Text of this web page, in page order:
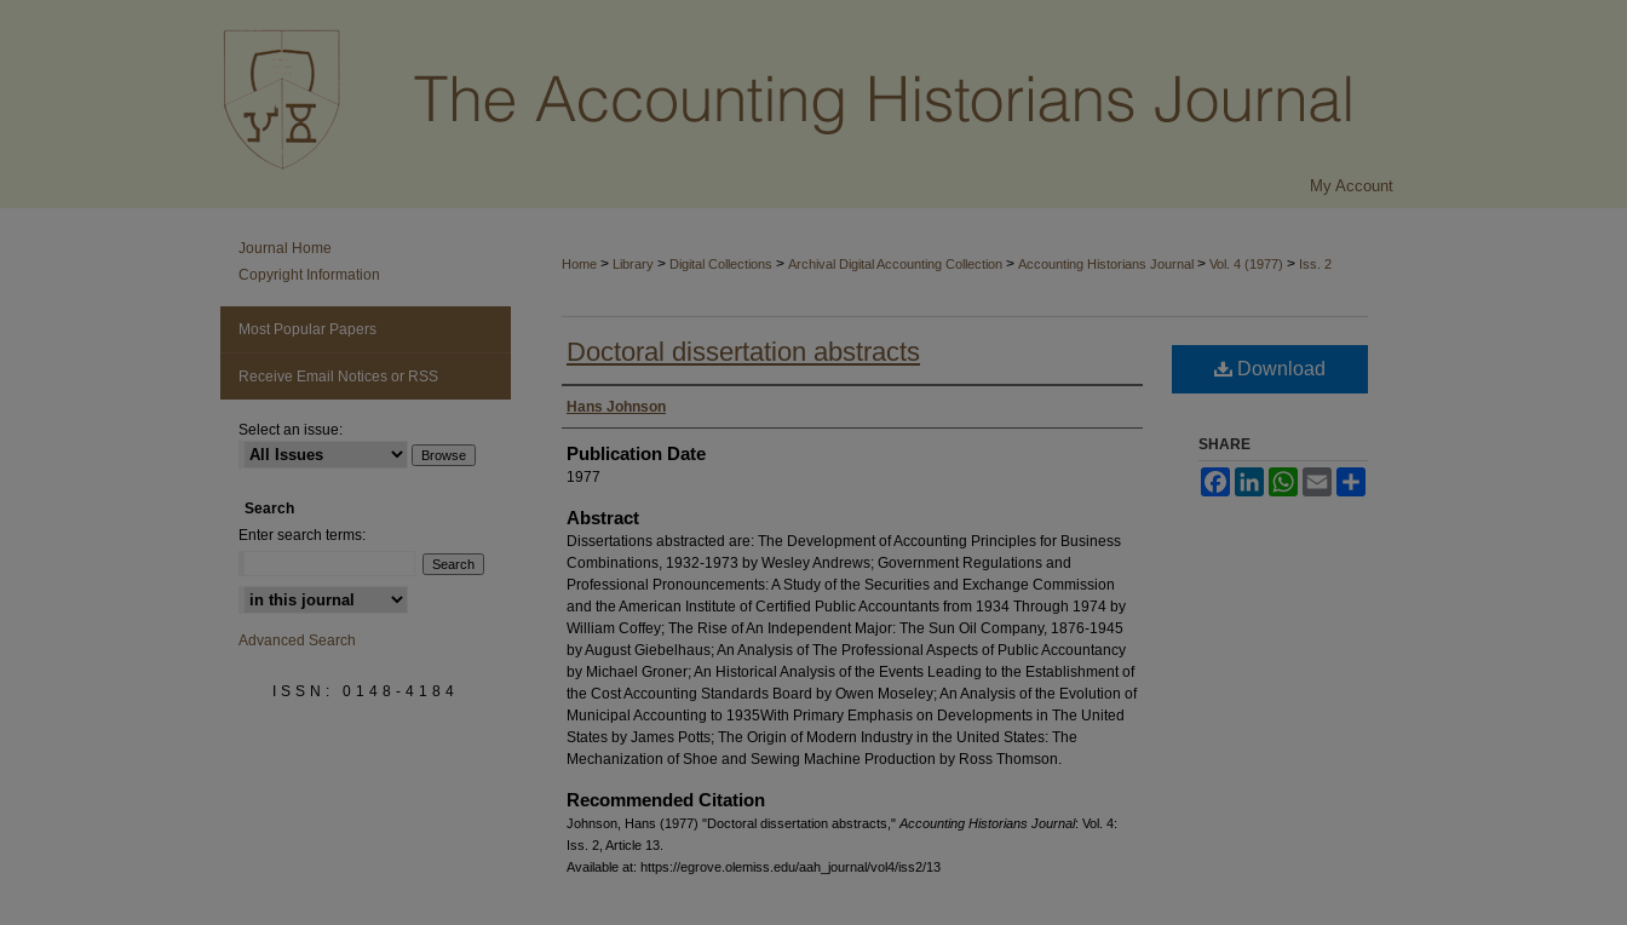
My Account
Home > Library > Digital Collections > Archival Digital Accounting Collection > Accounting Historians Journal > Vol. 4 (1977) > Iss. 2
Doctoral dissertation abstracts
Authors
Hans Johnson
Publication Date
1977
Abstract
Dissertations abstracted are: The Development of Accounting Principles for Business
Combinations, 1932-1973 by Wesley Andrews; Government Regulations and
Professional Pronouncements: A Study of the Securities and Exchange Commission
and the American Institute of Certified Public Accountants from 1934 Through 1974 by
William Coffey; The Rise of An Independent Major: The Sun Oil Company, 1876-1945
by August Giebelhaus; An Analysis of The Professional Aspects of Public Accountancy
by Michael Groner; An Historical Analysis of the Events Leading to the Establishment of
the Cost Accounting Standards Board by Owen Moseley; An Analysis of the Evolution of
Municipal Accounting to 1935With Primary Emphasis on Developments in The United
States by James Potts; The Origin of Modern Industry in the United States: The
Mechanization of Shoe and Sewing Machine Production by Ross Thomson.
Recommended Citation
Johnson, Hans (1977) "Doctoral dissertation abstracts," Accounting Historians Journal: Vol. 4:
Iss. 2, Article 13.
Available at: https://egrove.olemiss.edu/aah_journal/vol4/iss2/13
Download
SHARE
FacebookLinkedInWhatsApp
Email
Journal Home
Copyright Information
Most Popular Papers
Receive Email Notices or RSS
Select an issue:
Search
Enter search terms:
Select context to search:
Advanced Search
ISSN: 0148-4184